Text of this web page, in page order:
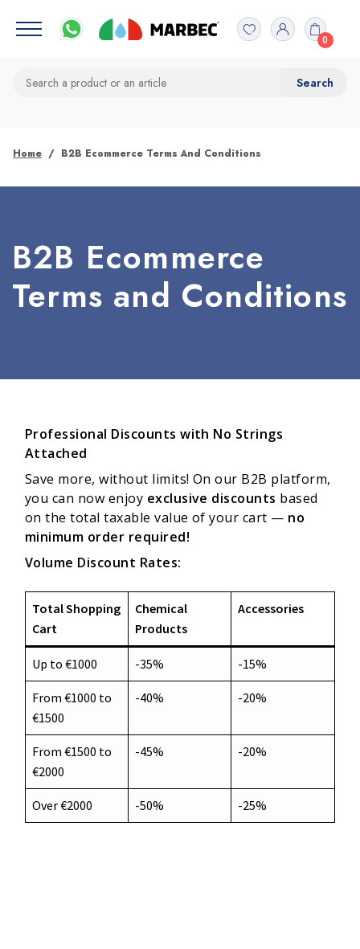
0
Home B2B Ecommerce Terms And Conditions
B2B Ecommerce
Terms and Conditions
Professional Discounts with No Strings
Attached
Save more, without limits! On our B2B platform,
you can now enjoy exclusive discounts based
on the total taxable value of your cart — no
minimum order required!
Volume Discount Rates:
Total Shopping
Cart
Chemical
Products
Accessories
Up to €1000 -35% -15%
From €1000 to
€1500
-40% -20%
From €1500 to
€2000
-45% -20%
Over €2000 -50% -25%